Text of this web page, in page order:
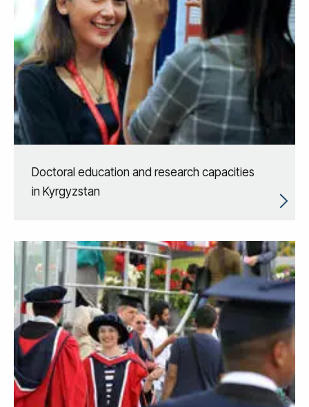
Doctoral education and research capacities
in Kyrgyzstan